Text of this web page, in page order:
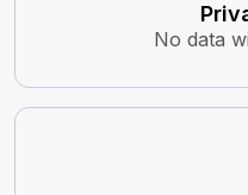
No data